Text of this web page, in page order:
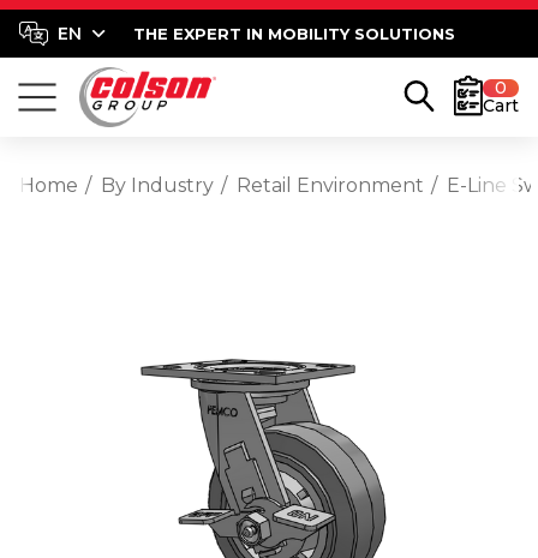
THE EXPERT IN MOBILITY SOLUTIONS
0
Cart
Home By Industry Retail Environment E-Line